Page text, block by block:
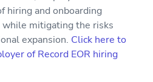
hiring and onboarding
while mitigating the risks
expansion. Click here to
of Record EOR hiring